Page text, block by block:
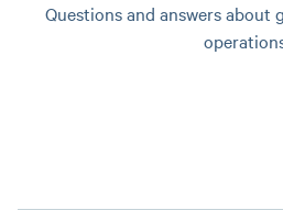
Questions and answers about